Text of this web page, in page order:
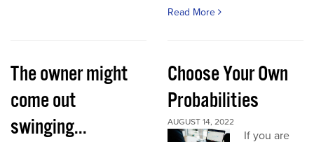
Read More
The owner might
come out
swinging...
Choose Your Own
Probabilities
AUGUST 14, 2022
If you are